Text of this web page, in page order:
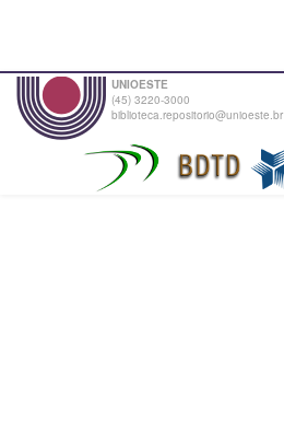
UNIOESTE
(45) 3220-3000
biblioteca.repositorio@unioeste.br